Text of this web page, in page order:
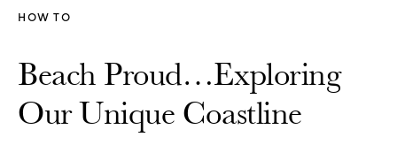
HOW TO
Beach Proud…Exploring
Our Unique Coastline